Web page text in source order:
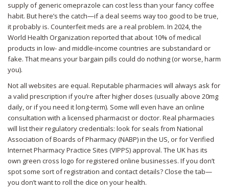
supply of generic omeprazole can cost less than your fancy coffee
habit. But here’s the catch—if a deal seems way too good to be true,
it probably is. Counterfeit meds are a real problem. In 2024, the
World Health Organization reported that about 10% of medical
products in low- and middle-income countries are substandard or
fake. That means your bargain pills could do nothing (or worse, harm
you).
Not all websites are equal. Reputable pharmacies will always ask for
a valid prescription if you’re after higher doses (usually above 20mg
daily, or if you need it long-term). Some will even have an online
consultation with a licensed pharmacist or doctor. Real pharmacies
will list their regulatory credentials: look for seals from National
Association of Boards of Pharmacy (NABP) in the US, or for Verified
Internet Pharmacy Practice Sites (VIPPS) approval. The UK has its
own green cross logo for registered online businesses. If you don’t
spot some sort of registration and contact details? Close the tab—
you don’t want to roll the dice on your health.